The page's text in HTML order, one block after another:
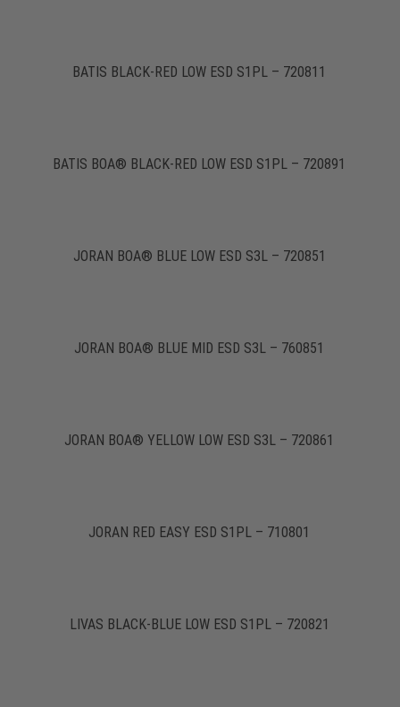
BATIS BLACK-RED LOW ESD S1PL – 720811
BATIS BOA® BLACK-RED LOW ESD S1PL – 720891
JORAN BOA® BLUE LOW ESD S3L – 720851
JORAN BOA® BLUE MID ESD S3L – 760851
JORAN BOA® YELLOW LOW ESD S3L – 720861
JORAN RED EASY ESD S1PL – 710801
LIVAS BLACK-BLUE LOW ESD S1PL – 720821